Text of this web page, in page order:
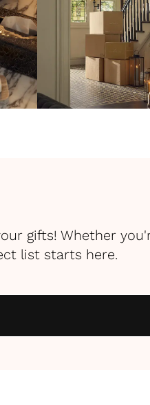
gifts! Whether
list starts here.